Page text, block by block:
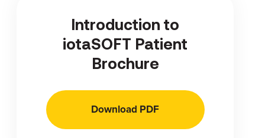
Introduction to
iotaSOFT Patient
Brochure
Download PDF